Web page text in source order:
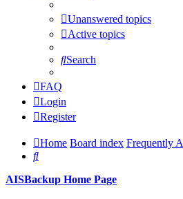
Unanswered topics
Active topics
Search
FAQ
Login
Register
Home Board index Frequently
Search
AISBackup Home Page